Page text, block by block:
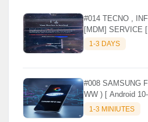
#014 TECNO ,
[MDM] SERVICE
WORKING DAYS ✅
1-3 DAYS
#008 SAMSUNG
WW ) [ Android
MODELS
API) { CHCK
1-3 MINIUTES